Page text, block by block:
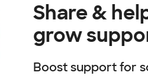
Share &
grow
Boost support for